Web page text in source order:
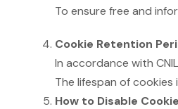
To ensure free and
Cookie Retention
In accordance with
The lifespan of
How to Disable